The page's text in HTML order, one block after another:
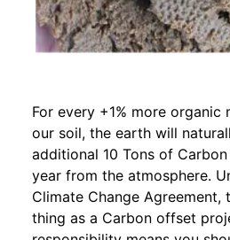
For every +1% more organic
our soil, the earth will
additional 10 Tons of
year from the atmosphere.
Climate Change Agreement,
thing as a Carbon offset